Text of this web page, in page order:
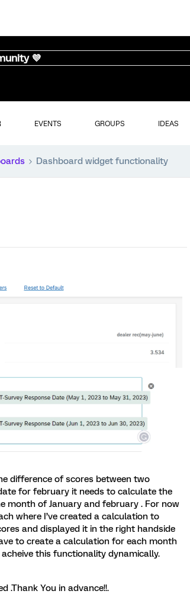
💜
EVENTS GROUPS IDEAS
Dashboard widget functionality
difference of scores between two
for february it needs to calculate the
month of January and february . For now
where I’ve created a calculation to
and displayed it in the right handside
to create a calculation for each month
this functionality dynamically.
.Thank You in advance!!.